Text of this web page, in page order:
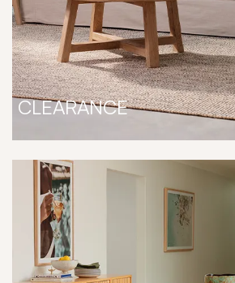
CLEARANCE